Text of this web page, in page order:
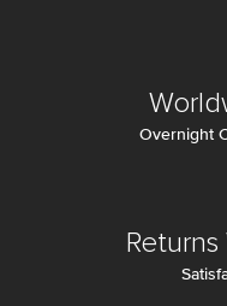
Overnight